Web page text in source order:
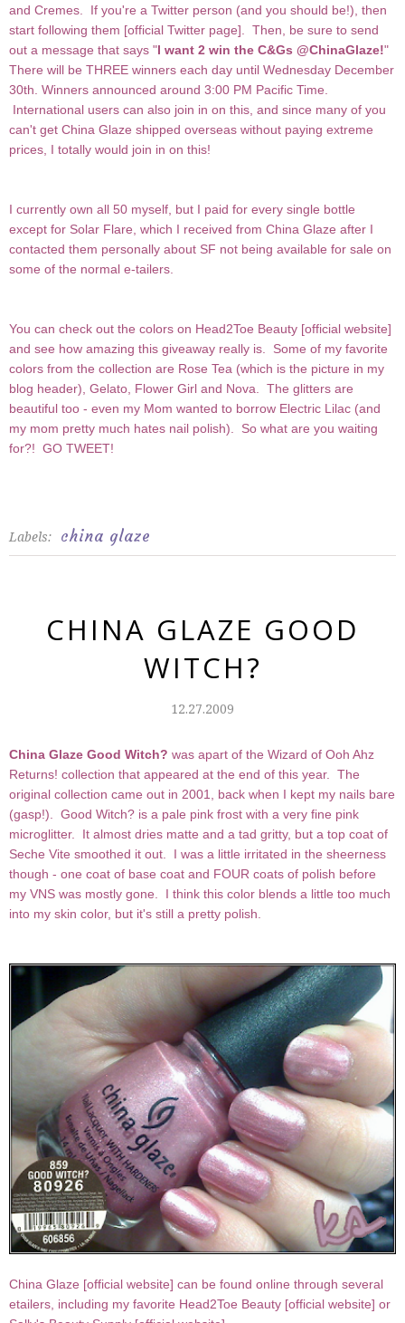
and Cremes. If you're a Twitter person (and you should be!), then
start following them [official Twitter page]. Then, be sure to send
out a message that says "I want 2 win the C&Gs @ChinaGlaze!"
There will be THREE winners each day until Wednesday December
30th. Winners announced around 3:00 PM Pacific Time.
International users can also join in on this, and since many of you
can't get China Glaze shipped overseas without paying extreme
prices, I totally would join in on this!
I currently own all 50 myself, but I paid for every single bottle
except for Solar Flare, which I received from China Glaze after I
contacted them personally about SF not being available for sale on
some of the normal e-tailers.
You can check out the colors on Head2Toe Beauty [official website]
and see how amazing this giveaway really is. Some of my favorite
colors from the collection are Rose Tea (which is the picture in my
blog header), Gelato, Flower Girl and Nova. The glitters are
beautiful too - even my Mom wanted to borrow Electric Lilac (and
my mom pretty much hates nail polish). So what are you waiting
for?! GO TWEET!
Labels: china glaze
CHINA GLAZE GOOD
WITCH?
12.27.2009
China Glaze Good Witch? was apart of the Wizard of Ooh Ahz
Returns! collection that appeared at the end of this year. The
original collection came out in 2001, back when I kept my nails bare
(gasp!). Good Witch? is a pale pink frost with a very fine pink
microglitter. It almost dries matte and a tad gritty, but a top coat of
Seche Vite smoothed it out. I was a little irritated in the sheerness
though - one coat of base coat and FOUR coats of polish before
my VNS was mostly gone. I think this color blends a little too much
into my skin color, but it's still a pretty polish.
China Glaze [official website] can be found online through several
etailers, including my favorite Head2Toe Beauty [official website] or